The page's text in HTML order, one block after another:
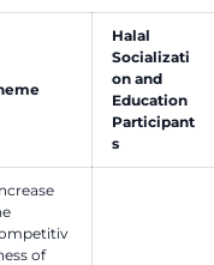
Halal
Socializati
on and
Education
Participant
s
of